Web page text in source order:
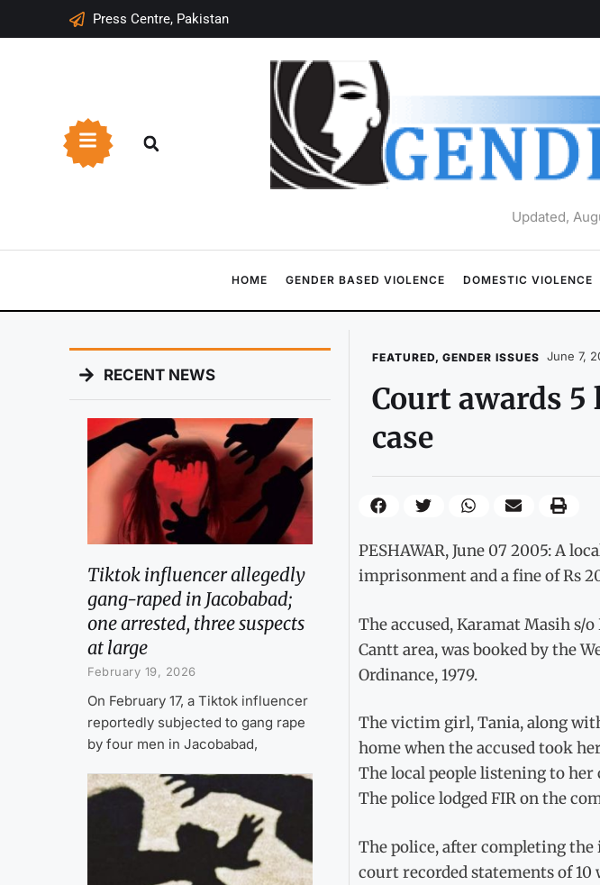
Press Centre, Pakistan
Updated,
HOME GENDER BASED VIOLENCE DOMESTIC VIOLENCE
RECENT NEWS
Tiktok influencer allegedly
gang-raped in Jacobabad;
one arrested, three suspects
at large
February 19, 2026
On February 17, a Tiktok influencer
reportedly subjected to gang rape
by four men in Jacobabad,
FEATURED, GENDER ISSUES June 7,
Court awards
case
PESHAWAR, June 07 2005: A
imprisonment and a fine of Rs
The accused, Karamat Masih
Cantt area, was booked by the
Ordinance, 1979.
The victim girl, Tania, along
home when the accused took
The local people listening to her
The police lodged FIR on the
The police, after completing
court recorded statements of